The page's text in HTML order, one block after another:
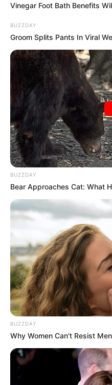
SA Leading Digital News. All
South Africa in one stream.
Advertise with us:
Follow Us
Main Menu
Home
Latest News
Vinegar Foot Bath Benefits
BUZZDAY
Groom Splits Pants In Viral
BUZZDAY
Bear Approaches Cat: What
BUZZDAY
Why Women Can't Resist